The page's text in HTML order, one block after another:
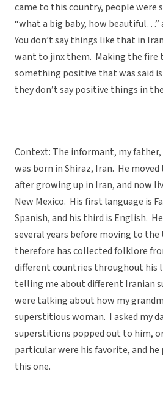
came to this country, people were
“what a big baby, how beautiful…”
You don’t say things like that in
want to jinx them. Making the fire
something positive that was said
they don’t say positive things in
Context: The informant, my
was born in Shiraz, Iran. He
after growing up in Iran, and now
New Mexico. His first language is
Spanish, and his third is English.
several years before moving to the
therefore has collected folklore
different countries throughout his
telling me about different Iranian
were talking about how my
superstitious woman. I asked my
superstitions popped out to him,
particular were his favorite, and
this one.